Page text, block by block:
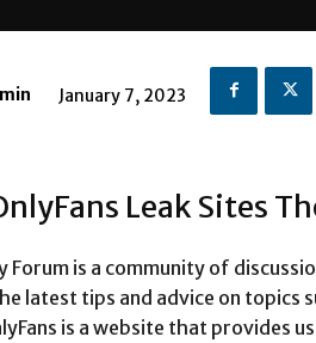
January 7, 2023
Leak Sites
Forum is a community of
latest tips and advice on topics
is a website that provides